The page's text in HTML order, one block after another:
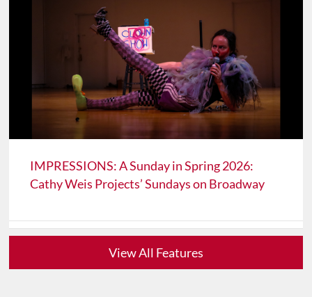
IMPRESSIONS: A Sunday in Spring 2026:
Cathy Weis Projects’ Sundays on Broadway
View All Features